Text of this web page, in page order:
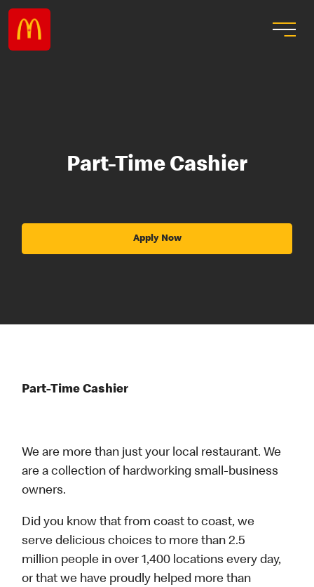
Part-Time Cashier
Apply Now
Part-Time Cashier
We are more than just your local restaurant. We
are a collection of hardworking small-business
owners.
Did you know that from coast to coast, we
serve delicious choices to more than 2.5
million people in over 1,400 locations every day,
or that we have proudly helped more than